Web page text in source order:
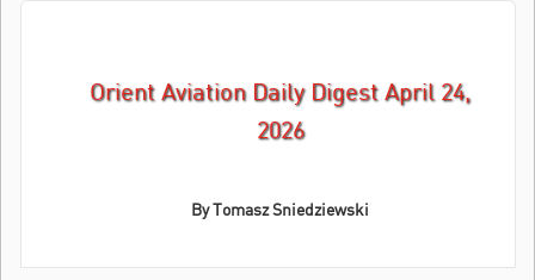
Orient Aviation Daily Digest April 24,
2026
ByTomasz Sniedziewski